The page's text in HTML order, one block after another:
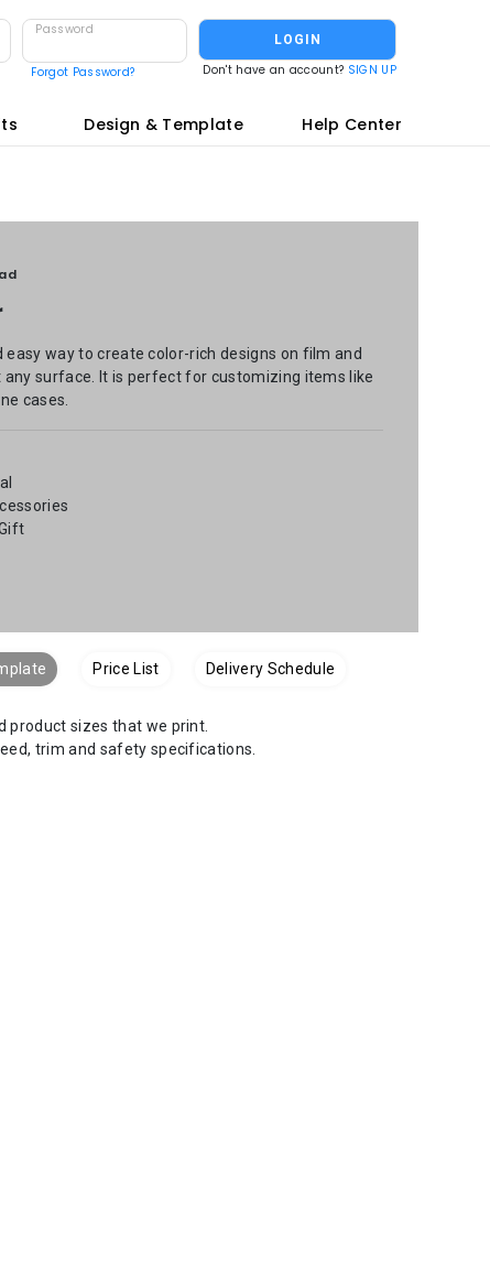
Password
Forgot Password?
LOGIN
Don't have an account? SIGN UP
Design & Template Help Center
easy way to create color-rich designs on film and
surface. It is perfect for customizing items like
cases.
Price List Delivery Schedule
product sizes that we print.
trim and safety specifications.